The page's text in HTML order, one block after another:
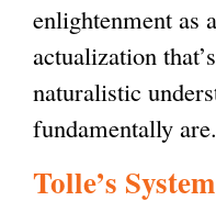
enlightenment as
actualization
naturalistic
fundamentally are.
Tolle’s System